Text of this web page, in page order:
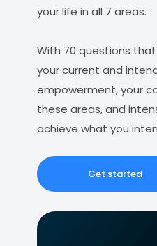
your life in all 7 areas.
With 70 questions
your current and
empowerment, your
these areas, and
achieve what you
Get started